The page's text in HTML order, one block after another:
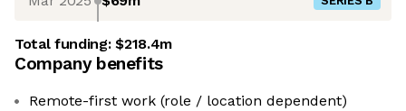
Total funding:$218.4m
Company benefits
Remote-first work (role / location dependent)